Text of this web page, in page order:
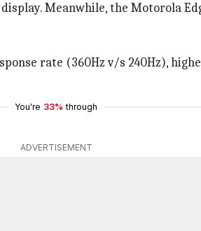
Meanwhile, the Motorola
rate (360Hz v/s 240Hz),
You're 33% through
ADVERTISEMENT